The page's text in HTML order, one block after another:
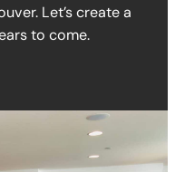
Let’s create a
to come.